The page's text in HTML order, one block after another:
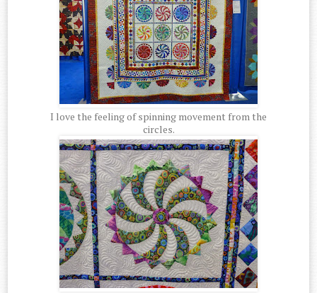
I love the feeling of spinning movement from the
circles.